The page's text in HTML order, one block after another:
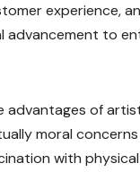
experience,
advancement to
advantages of
moral
with